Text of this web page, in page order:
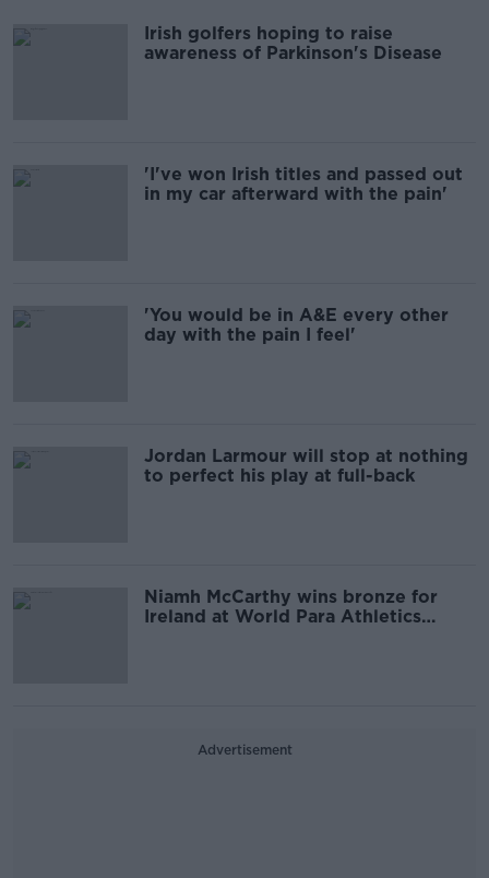
Irish golfers hoping to raise
awareness of Parkinson's Disease
'I've won Irish titles and passed out
in my car afterward with the pain'
'You would be in A&E every other
day with the pain I feel'
Jordan Larmour will stop at nothing
to perfect his play at full-back
Niamh McCarthy wins bronze for
Ireland at World Para Athletics
Advertisement